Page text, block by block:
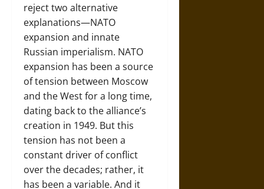
reject two alternative
explanations—NATO
expansion and innate
Russian imperialism. NATO
expansion has been a source
of tension between Moscow
and the West for a long time,
dating back to the alliance’s
creation in 1949. But this
tension has not been a
constant driver of conflict
over the decades; rather, it
has been a variable. And it